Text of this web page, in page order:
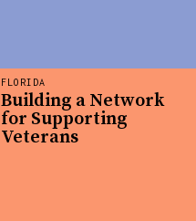
FLORIDA
Building a Network
for Supporting
Veterans